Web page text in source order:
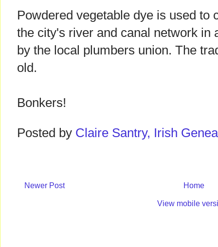
Powdered vegetable dye is used to
the city's river and canal network in
by the local plumbers union. The
old.
Bonkers!
Posted by Claire Santry, Irish
Newer Post Home
View mobile